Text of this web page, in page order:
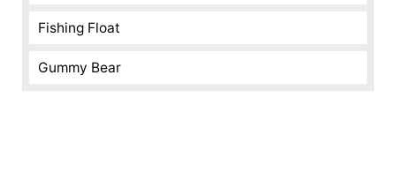
Fishing Float
Gummy Bear